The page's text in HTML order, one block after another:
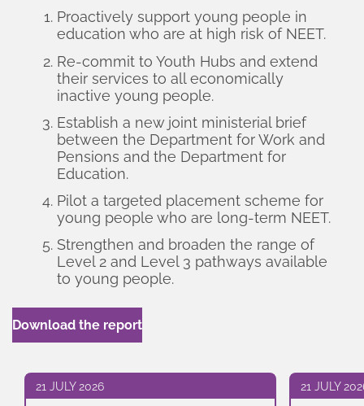
Proactively support young people in
education who are at high risk of NEET.
Re-commit to Youth Hubs and extend
their services to all economically
inactive young people.
Establish a new joint ministerial brief
between the Department for Work and
Pensions and the Department for
Education.
Pilot a targeted placement scheme for
young people who are long-term NEET.
Strengthen and broaden the range of
Level 2 and Level 3 pathways available
to young people.
Download the report
21 JULY 2026 21 JULY